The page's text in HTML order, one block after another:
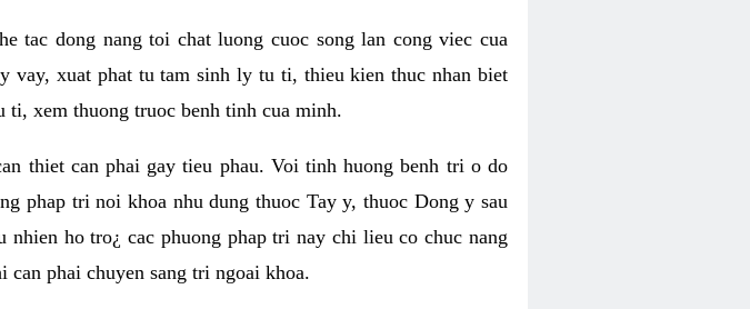
tac dong nang toi chat luong cuoc song lan cong viec cua
vay, xuat phat tu tam sinh ly tu ti, thieu kien thuc nhan biet
ti, xem thuong truoc benh tinh cua minh.
thiet can phai gay tieu phau. Voi tinh huong benh tri o do
phap tri noi khoa nhu dung thuoc Tay y, thuoc Dong y sau
ho tro¿ cac phuong phap tri nay chi lieu co chuc nang
phai chuyen sang tri ngoai khoa.